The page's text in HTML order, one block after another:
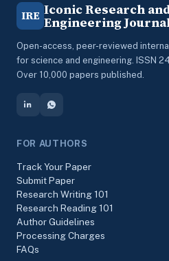
IRE Iconic Research
Engineering
Open-access, peer-reviewed
for science and engineering. ISSN
Over 10,000 papers published.
FOR AUTHORS
Track Your Paper
Submit Paper
Research Writing 101
Research Reading 101
Author Guidelines
Processing Charges
FAQs